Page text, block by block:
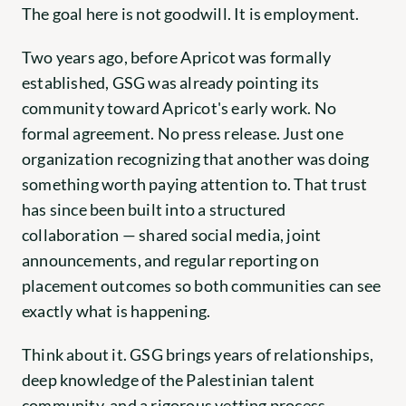
The goal here is not goodwill. It is employment.
Two years ago, before Apricot was formally
established, GSG was already pointing its
community toward Apricot's early work. No
formal agreement. No press release. Just one
organization recognizing that another was doing
something worth paying attention to. That trust
has since been built into a structured
collaboration — shared social media, joint
announcements, and regular reporting on
placement outcomes so both communities can see
exactly what is happening.
Think about it. GSG brings years of relationships,
deep knowledge of the Palestinian talent